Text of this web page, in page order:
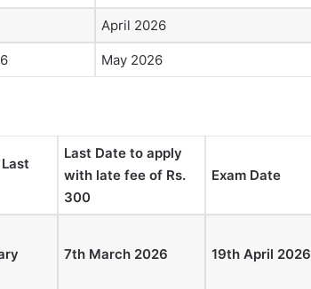
April 2026
May 2026
Last Date to apply
with late fee of Rs.
300
Exam Date
7th March 2026 19th April 2026